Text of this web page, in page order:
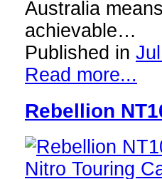
Australia
achievable…
Published in
Read more...
Rebellion